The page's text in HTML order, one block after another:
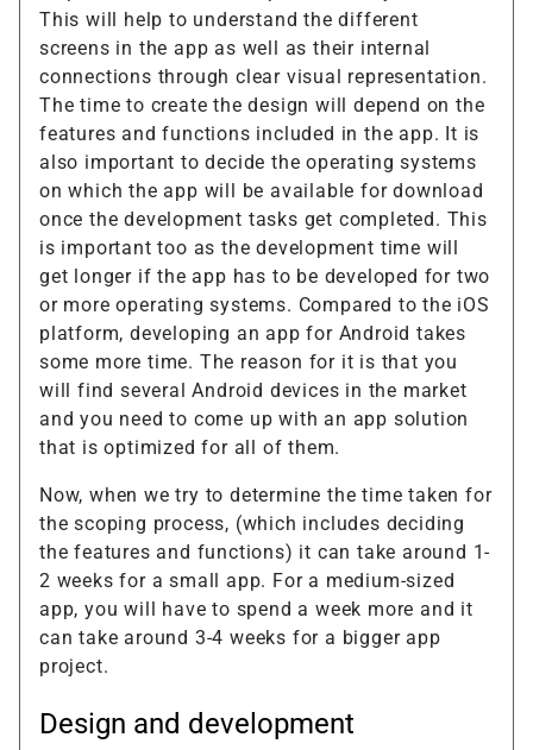
This will help to understand the different
screens in the app as well as their internal
connections through clear visual representation.
The time to create the design will depend on the
features and functions included in the app. It is
also important to decide the operating systems
on which the app will be available for download
once the development tasks get completed. This
is important too as the development time will
get longer if the app has to be developed for two
or more operating systems. Compared to the iOS
platform, developing an app for Android takes
some more time. The reason for it is that you
will find several Android devices in the market
and you need to come up with an app solution
that is optimized for all of them.
Now, when we try to determine the time taken for
the scoping process, (which includes deciding
the features and functions) it can take around 1-
2 weeks for a small app. For a medium-sized
app, you will have to spend a week more and it
can take around 3-4 weeks for a bigger app
project.
Design and development